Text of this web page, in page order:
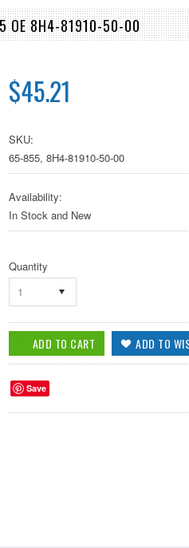
OE 8H4-81910-50-00
$45.21
SKU:
65-855, 8H4-81910-50-00
Availability:
In Stock and New
Quantity
1
Save